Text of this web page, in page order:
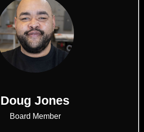
Doug Jones
Board Member